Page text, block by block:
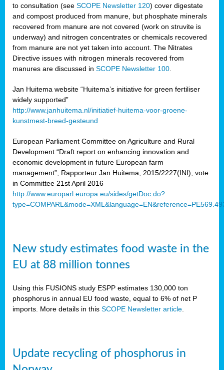
to consultation (see SCOPE Newsletter 120) cover digestate
and compost produced from manure, but phosphate minerals
recovered from manure are not covered (work on struvite is
underway) and nitrogen concentrates or chemicals recovered
from manure are not yet taken into account. The Nitrates
Directive issues with nitrogen minerals recovered from
manures are discussed in SCOPE Newsletter 100
Jan Huitema website “Huitema’s initiative for green fertiliser
widely supported”
http://www.janhuitema.nl/initiatief-huitema-voor-groene-
kunstmest-breed-gesteund
European Parliament Committee on Agriculture and Rural
Development “Draft report on enhancing innovation and
economic development in future European farm
management”, Rapporteur Jan Huitema, 2015/2227(INI), vote
in Committee 21st April 2016
http://www.europarl.europa.eu/sides/getDoc.do?
New study estimates food waste in the
EU at 88 million tonnes
Using this FUSIONS study ESPP estimates 130,000 ton
phosphorus in annual EU food waste, equal to 6% of net P
imports. More details in this SCOPE Newsletter article
Update recycling of phosphorus in